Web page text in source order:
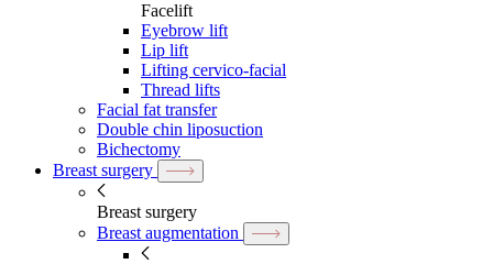
Facelift
Eyebrow lift
Lip lift
Lifting cervico-facial
Thread lifts
Facial fat transfer
Double chin liposuction
Bichectomy
Breast surgery
Breast surgery
Breast augmentation